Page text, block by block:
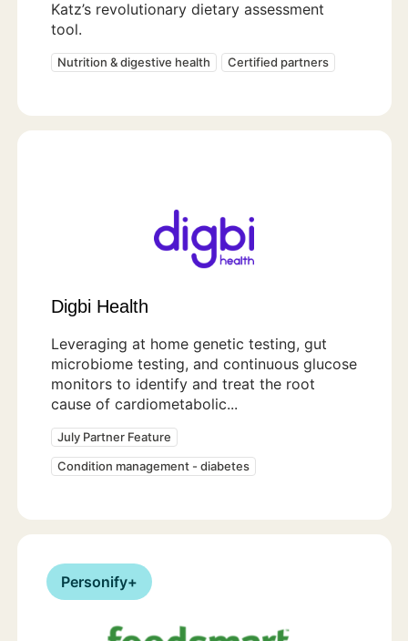
Katz’s revolutionary dietary assessment
tool.
Nutrition & digestive health Certified partners
Digbi Health
Leveraging at home genetic testing, gut
microbiome testing, and continuous glucose
monitors to identify and treat the root
cause of cardiometabolic...
July Partner Feature
Condition management - diabetes
Personify+